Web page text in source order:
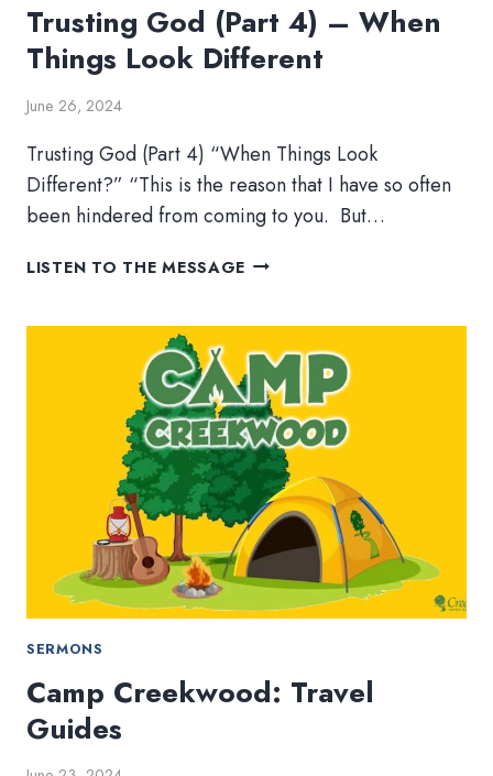
Trusting God (Part 4) – When
Things Look Different
June 26, 2024
Trusting God (Part 4) “When Things Look
Different?” “This is the reason that I have so often
been hindered from coming to you. But…
LISTEN TO THE MESSAGE TRUSTING
–
WHEN
THINGS
LOOK
DIFFERENT
SERMONS
Camp Creekwood: Travel
Guides